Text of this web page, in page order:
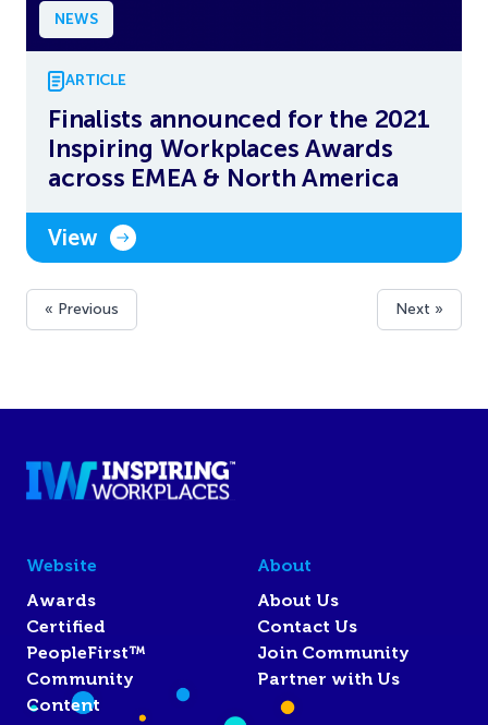
NEWS
ARTICLE
Finalists announced for the 2021
Inspiring Workplaces Awards
across EMEA & North America
View
« Previous Next »
Website
Awards
Certified
PeopleFirst™
Community
Content
About
About Us
Contact Us
Join Community
Partner with Us